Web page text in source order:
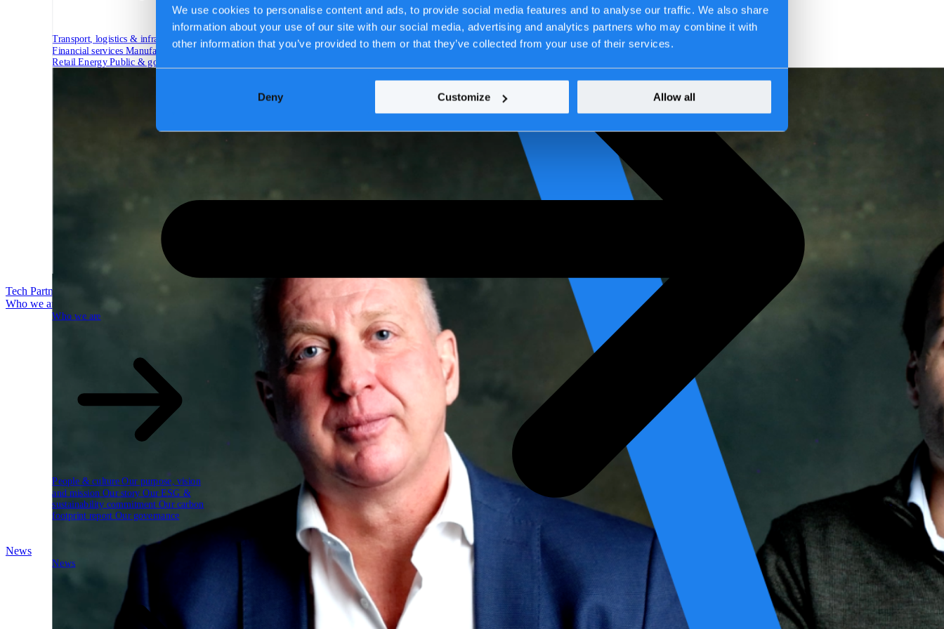
We use cookies to personalise content and ads, to provide social media features and to analyse our traffic. We also share
information about your use of our site with our social media, advertising and analytics partners who may combine it with
other information that you’ve provided to them or that they’ve collected from your use of their services.
Deny Customize Allow all
Transport, logistics & infrastructure
Financial services Manufacturing
RetailEnergyPublic & government
Tech Partners
Who we are
Who we are
People & cultureOur purpose, vision
and mission Our storyOur ESG &
sustainability commitment Our carbon
footprint report Our governance
News
News